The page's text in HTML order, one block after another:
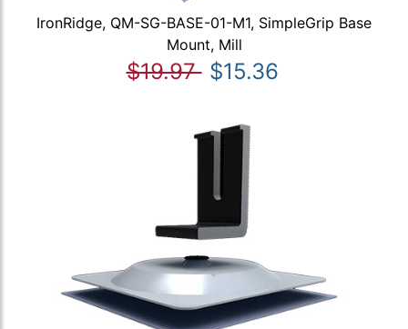
IronRidge, QM-SG-BASE-01-M1, SimpleGrip Base
Mount, Mill
$19.97 $15.36